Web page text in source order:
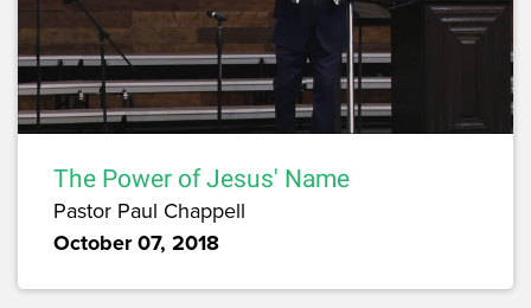
The Power of Jesus' Name
Pastor Paul Chappell
October 07, 2018